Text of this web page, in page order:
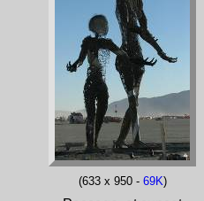
(633 x 950 - 69K)